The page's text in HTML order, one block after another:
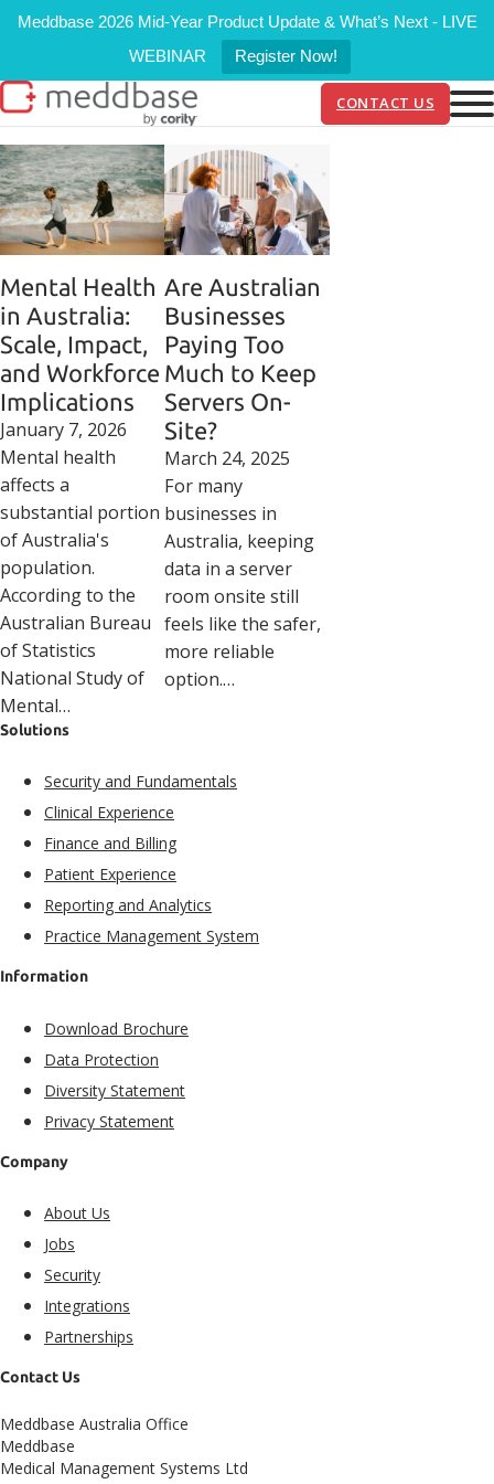
Meddbase 2026 Mid-Year Product Update & What’s Next - LIVE
WEBINAR
Register Now!
CONTACT US
Mental Health
in Australia:
Scale, Impact,
and Workforce
Implications
January 7, 2026
Mental health
affects a
substantial portion
of Australia's
population.
According to the
Australian Bureau
of Statistics
National Study of
Mental…
Are Australian
Businesses
Paying Too
Much to Keep
Servers On-
Site?
March 24, 2025
For many
businesses in
Australia, keeping
data in a server
room onsite still
feels like the safer,
more reliable
option.…
Solutions
Security and Fundamentals​
Clinical Experience​
Finance and Billing
Patient Experience​
Reporting and Analytics
Practice Management System
Information
Download Brochure
Data Protection
Diversity Statement
Privacy Statement
Company
About Us
Jobs
Security
Integrations
Partnerships
Contact Us
Meddbase Australia Office
Meddbase
Medical Management Systems Ltd